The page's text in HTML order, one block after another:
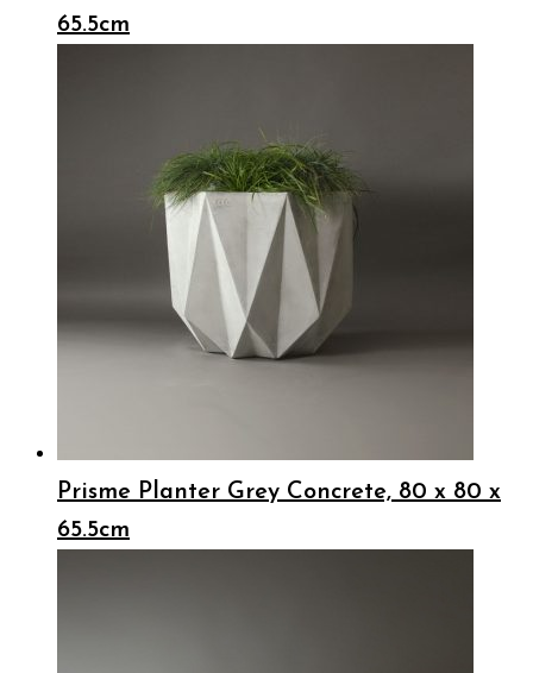
65.5cm
Prisme Planter Grey Concrete, 80 x 80 x
65.5cm